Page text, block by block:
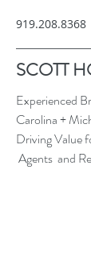
919.208.8368
SCOTT
Experienced
Carolina +
Driving Value
Agents and